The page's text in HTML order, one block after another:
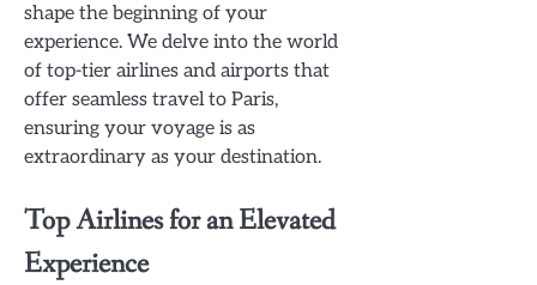
shape the beginning of your
experience. We delve into the world
of top-tier airlines and airports that
offer seamless travel to Paris,
ensuring your voyage is as
extraordinary as your destination.
Top Airlines for an Elevated
Experience